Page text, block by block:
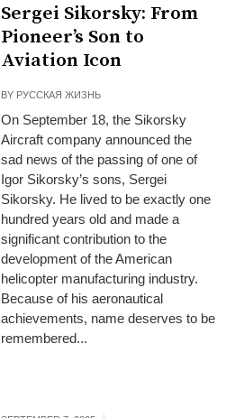
Sergei Sikorsky: From
Pioneer’s Son to
Aviation Icon
BY РУССКАЯ ЖИЗНЬ
On September 18, the Sikorsky
Aircraft company announced the
sad news of the passing of one of
Igor Sikorsky’s sons, Sergei
Sikorsky. He lived to be exactly one
hundred years old and made a
significant contribution to the
development of the American
helicopter manufacturing industry.
Because of his aeronautical
achievements, name deserves to be
remembered...